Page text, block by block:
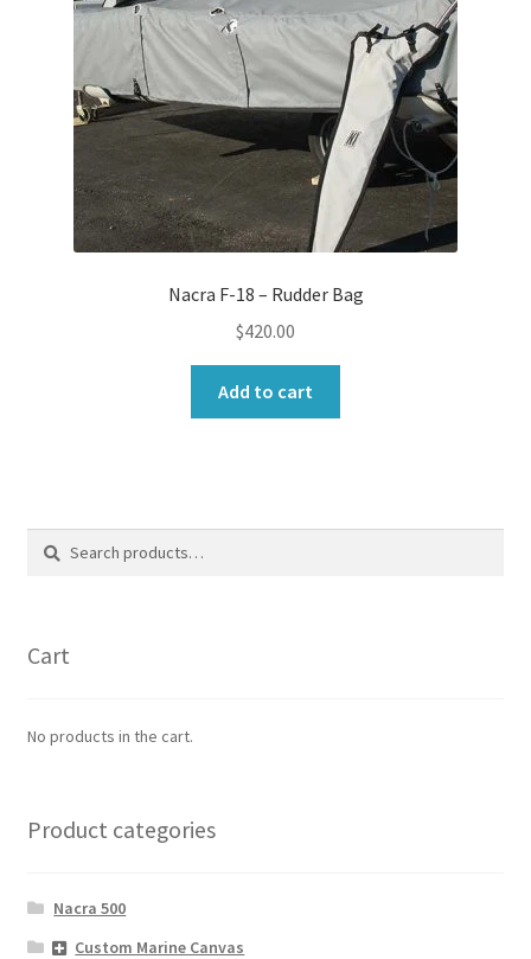
Nacra F-18 – Rudder Bag
$420.00
Add to cart
Search
Search
Cart
No products in the cart.
Product categories
Nacra 500
Custom Marine Canvas